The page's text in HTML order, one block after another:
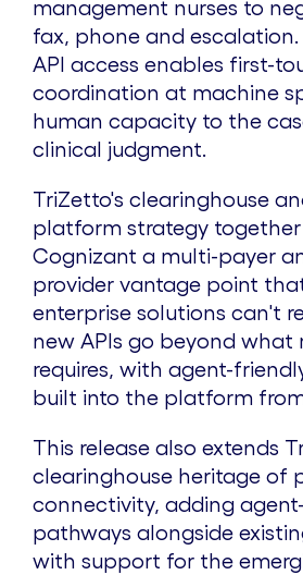
management nurses to
fax, phone and
API access enables first-
coordination at machine
human capacity to the
clinical judgment.
TriZetto's clearinghouse
platform strategy together
Cognizant a multi-payer
provider vantage point
enterprise solutions can't
new APIs go beyond what
requires, with agent-
built into the platform
This release also extends
clearinghouse heritage of
connectivity, adding
pathways alongside
with support for the